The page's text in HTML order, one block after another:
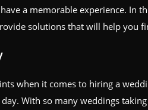
a memorable experience. In
solutions that will help you
when it comes to hiring a
With so many weddings